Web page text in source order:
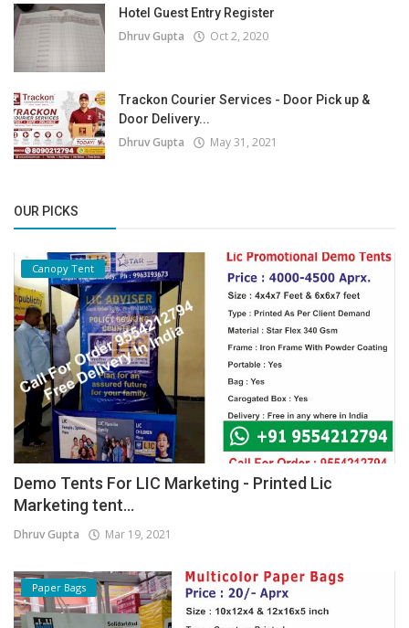
Hotel Guest Entry Register
Dhruv Gupta Oct 2, 2020
Trackon Courier Services - Door Pick up &
Door Delivery...
Dhruv Gupta May 31, 2021
OUR PICKS
Canopy Tent
Demo Tents For LIC Marketing - Printed Lic
Marketing tent...
Dhruv Gupta Mar 19, 2021
Paper Bags